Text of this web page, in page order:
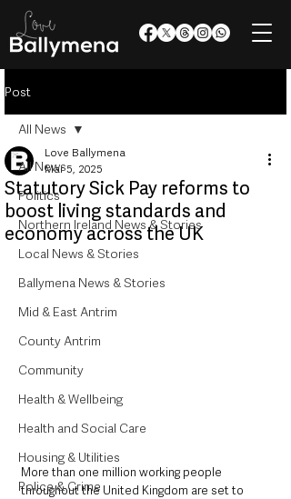
Post
All News
Politics
Northern Ireland News & Stories
Local News & Stories
Ballymena News & Stories
Mid & East Antrim
County Antrim
Community
Health & Wellbeing
Health and Social Care
Housing & Utilities
Police & Crime
All News
Statutory Sick Pay reforms to
boost living standards and
economy across the UK
Love Ballymena
Mar 5, 2025
More than one million working people
throughout the United Kingdom are set to